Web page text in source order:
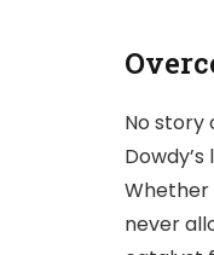
No story
Whether
never